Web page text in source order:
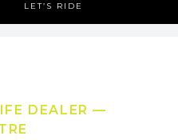
LET’S RIDE
DEALER —